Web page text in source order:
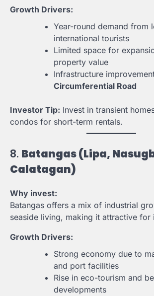
Growth Drivers:
Year-round demand from
international tourists
Limited space for
property value
Infrastructure
Circumferential Road
Investor Tip: Invest in transient
condos for short-term rentals.
8. Batangas (Lipa,
Calatagan)
Why invest:
Batangas offers a mix of industrial
seaside living, making it attractive for
Growth Drivers:
Strong economy due to
and port facilities
Rise in eco-tourism and
developments